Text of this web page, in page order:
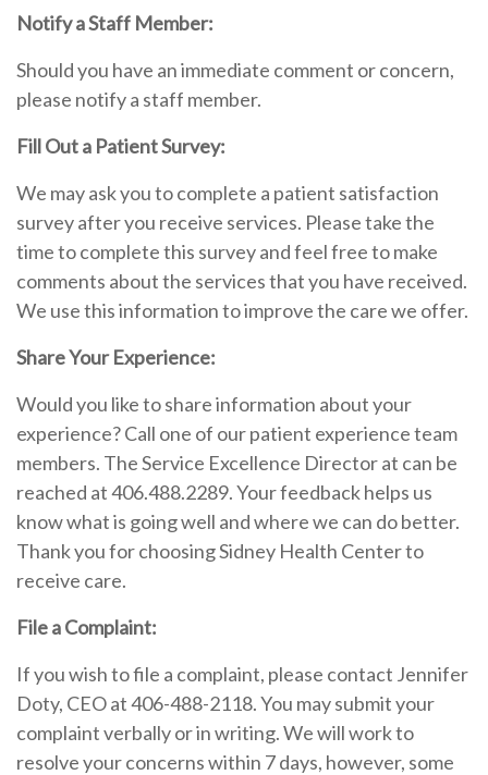
Notify a Staff Member:
Should you have an immediate comment or concern,
please notify a staff member.
Fill Out a Patient Survey:
We may ask you to complete a patient satisfaction
survey after you receive services. Please take the
time to complete this survey and feel free to make
comments about the services that you have received.
We use this information to improve the care we offer.
Share Your Experience:
Would you like to share information about your
experience? Call one of our patient experience team
members. The Service Excellence Director at can be
reached at 406.488.2289. Your feedback helps us
know what is going well and where we can do better.
Thank you for choosing Sidney Health Center to
receive care.
File a Complaint:
If you wish to file a complaint, please contact Jennifer
Doty, CEO at 406-488-2118. You may submit your
complaint verbally or in writing. We will work to
resolve your concerns within 7 days, however, some